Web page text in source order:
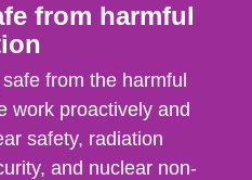
from harmful
from the harmful
work proactively and
safety, radiation
and nuclear non-